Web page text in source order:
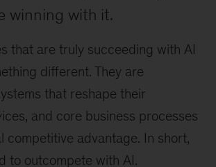
winning with it.
that are truly succeeding with AI
different. They are
that reshape their
and core business processes
advantage. In short,
to outcompete with AI.